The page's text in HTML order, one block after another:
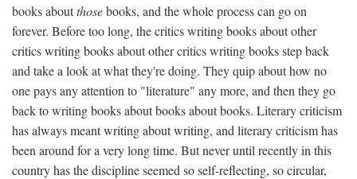
books aboutthosebooks, and the whole process can go on
forever. Before too long, the critics writing books about other
critics writing books about other critics writing books step back
and take a look at what they're doing. They quip about how no
one pays any attention to "literature" any more, and then they go
back to writing books about books about books. Literary criticism
has always meant writing about writing, and literary criticism has
been around for a very long time. But never until recently in this
country has the discipline seemed so self-reflecting, so circular,